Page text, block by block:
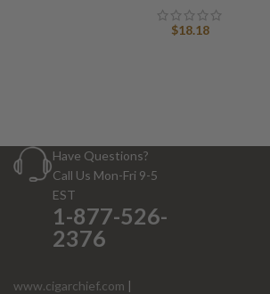
$18.18
Have Questions?
Call Us Mon-Fri 9-5
EST
1-877-526-
2376
www.cigarchief.com |